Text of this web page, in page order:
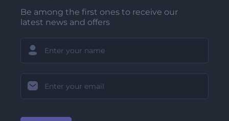
Be among the first ones to receive our
latest news and offers